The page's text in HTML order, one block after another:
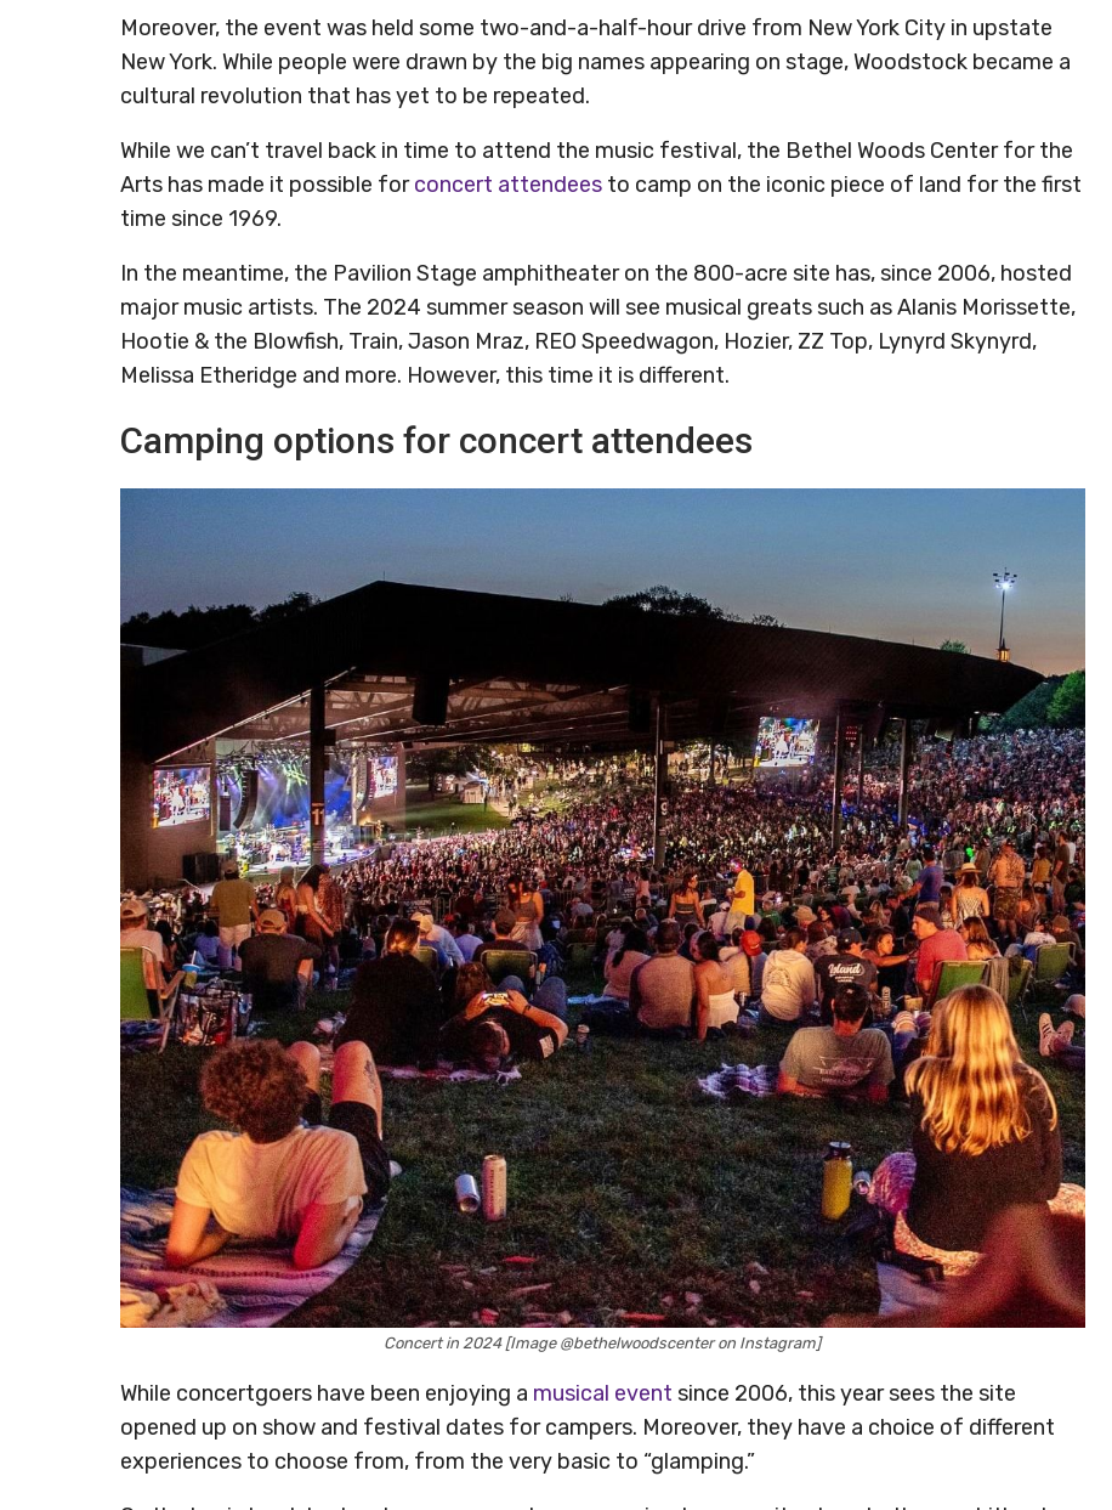
Moreover, the event was held some two-and-a-half-hour drive from New York City in upstate
New York. While people were drawn by the big names appearing on stage, Woodstock became a
cultural revolution that has yet to be repeated.
While we can’t travel back in time to attend the music festival, the Bethel Woods Center for the
Arts has made it possible forconcert attendees to camp on the iconic piece of land for the first
time since 1969.
In the meantime, the Pavilion Stage amphitheater on the 800-acre site has, since 2006, hosted
major music artists. The 2024 summer season will see musical greats such as Alanis Morissette,
Hootie & the Blowfish, Train, Jason Mraz, REO Speedwagon, Hozier, ZZ Top, Lynyrd Skynyrd,
Melissa Etheridge and more. However, this time it is different.
Camping options for concert attendees
Concert in 2024 [Image @bethelwoodscenter on Instagram]
While concertgoers have been enjoying a musical event since 2006, this year sees the site
opened up on show and festival dates for campers. Moreover, they have a choice of different
experiences to choose from, from the very basic to “glamping.”